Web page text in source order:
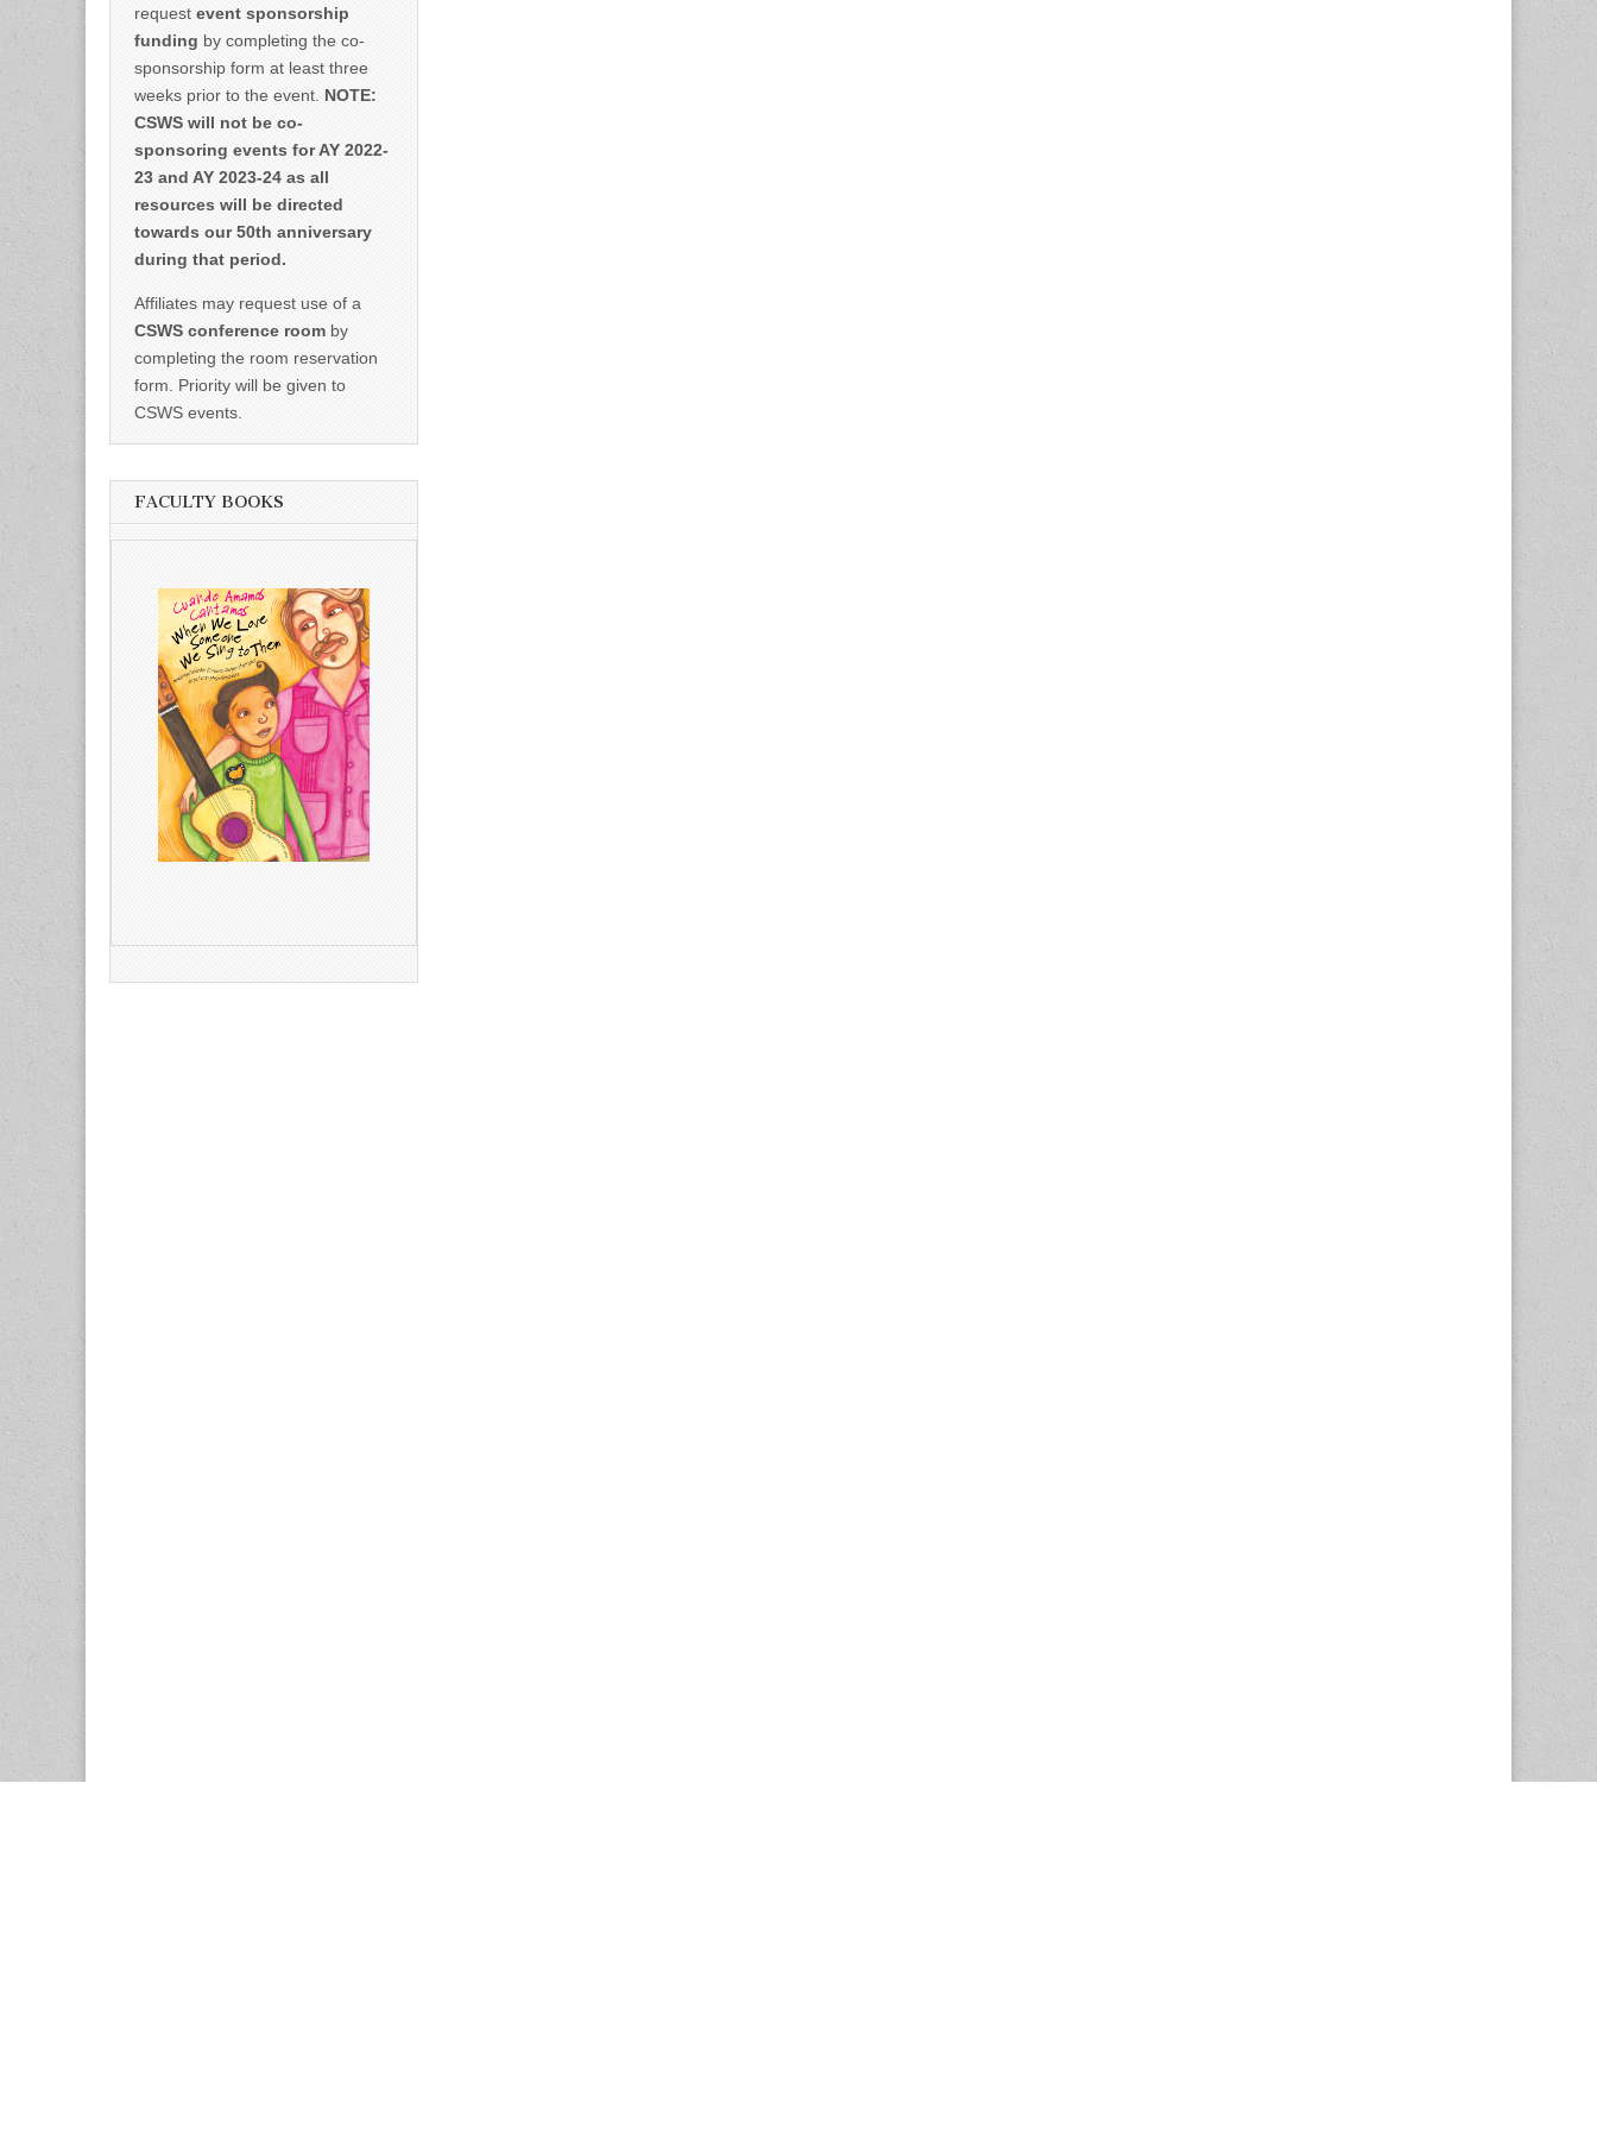
request event sponsorship
funding by completing the co-
sponsorship form at least three
weeks prior to the event. NOTE:
CSWS will not be co-
sponsoring events for AY 2022-
23 and AY 2023-24 as all
resources will be directed
towards our 50th anniversary
during that period.
Affiliates may request use of a
CSWS conference room by
completing the room reservation
form. Priority will be given to
CSWS events.
FACULTY BOOKS